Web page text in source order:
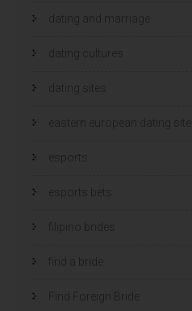
dating and marriage
dating cultures
dating sites
eastern european dating sites
esports
esports bets
filipino brides
find a bride
Find Foreign Bride